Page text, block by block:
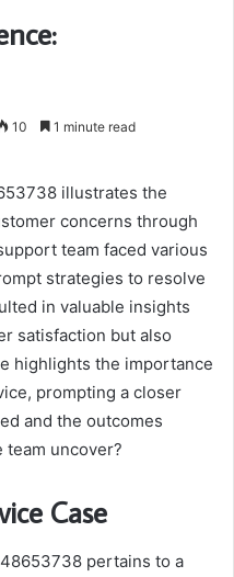
10 1 minute read
illustrates the
concerns through
team faced various
strategies to resolve
in valuable insights
satisfaction but also
highlights the importance
prompting a closer
and the outcomes
team uncover?
Case
pertains to a